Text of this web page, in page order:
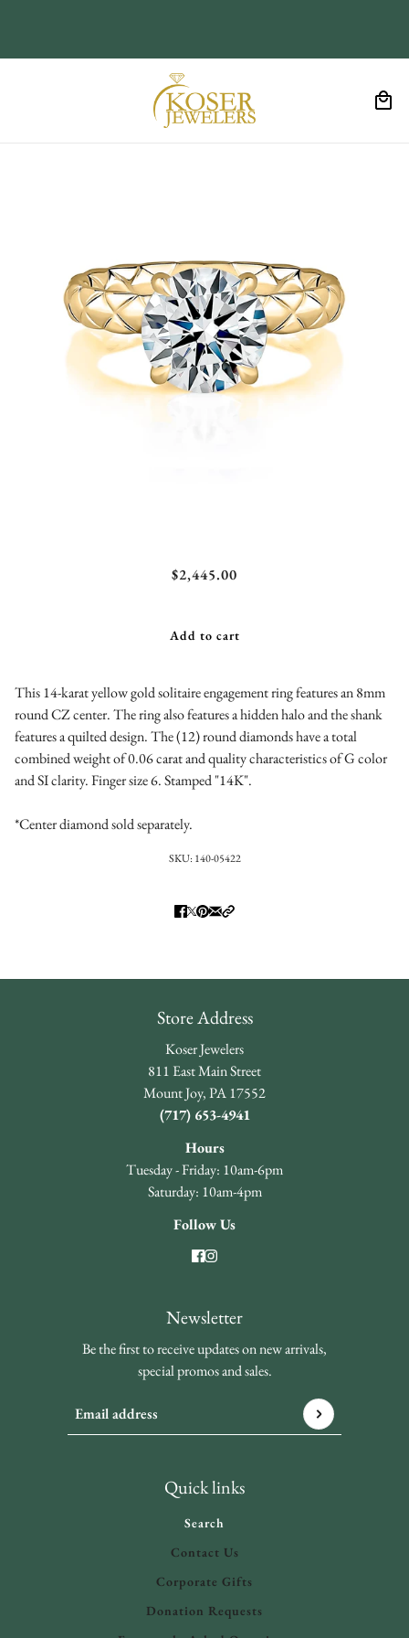
Hidden Halo
$2,445.00
Add to cart
This 14-karat yellow gold solitaire engagement ring features an 8mm
round CZ center. The ring also features a hidden halo and the shank
features a quilted design. The (12) round diamonds have a total
combined weight of 0.06 carat and quality characteristics of G color
and SI clarity. Finger size 6. Stamped "14K".
*Center diamond sold separately.
SKU: 140-05422
Store Address
Koser Jewelers
811 East Main Street
Mount Joy, PA 17552
(717) 653-4941
Hours
Tuesday - Friday: 10am-6pm
Saturday: 10am-4pm
Follow Us
Newsletter
Be the first to receive updates on new arrivals,
special promos and sales.
Email address
This site is protected by hCaptcha and the hCaptcha
Quick links
Search
Contact Us
Corporate Gifts
Donation Requests